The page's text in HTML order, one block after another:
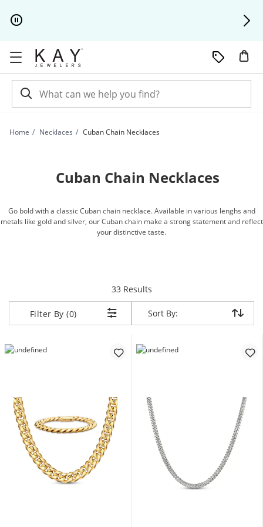
Home Necklaces Cuban Chain Necklaces
Cuban Chain Necklaces
Go bold with a classic Cuban chain necklace. Available in various lenghs and
metals like gold and silver, our Cuban chain make a strong statement and reflect
your distinctive taste.
33 Resultsitems returned.
Filter By (0) Sort By:
Sort By: